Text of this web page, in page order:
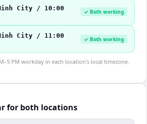
City / 10:00
✓ Both working
City / 11:00
✓ Both working
PM workday in each location's local timezone.
for both locations